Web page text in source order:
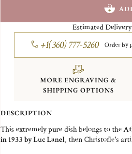
Estimated
+1(360) 777-5260 Order by
MORE ENGRAVING &
SHIPPING OPTIONS
DESCRIPTION
This extremely pure dish belongs to the
in 1933 by Luc Lanel, then Christofle's